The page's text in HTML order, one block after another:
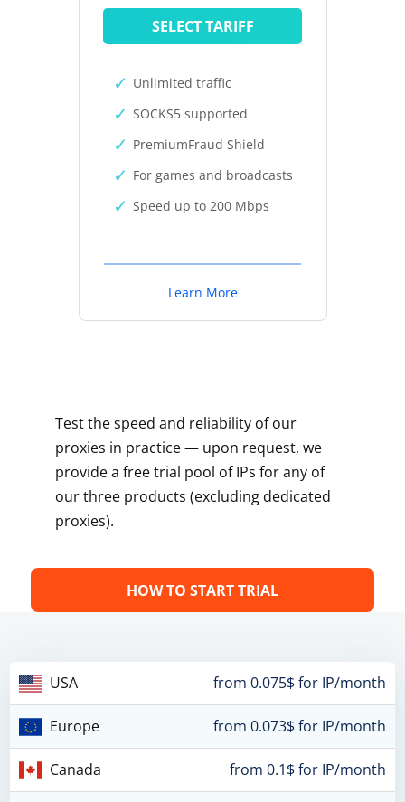
SELECT TARIFF
Unlimited traffic
SOCKS5 supported
PremiumFraud Shield
For games and broadcasts
Speed up to 200 Mbps
Learn More
Test the speed and reliability of our
proxies in practice — upon request, we
provide a free trial pool of IPs for any of
our three products (excluding dedicated
proxies).
HOW TO START TRIAL
USA from 0.075$ for IP/month
Europe from 0.073$ for IP/month
Canada from 0.1$ for IP/month